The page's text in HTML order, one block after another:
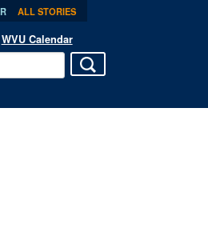
ALL STORIES
WVU Calendar